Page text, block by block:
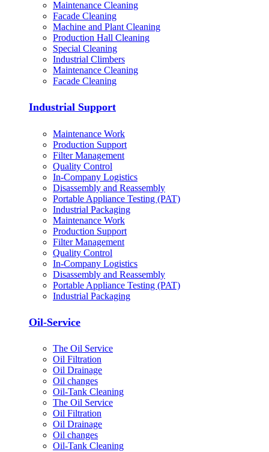
Maintenance Cleaning
Facade Cleaning
Machine and Plant Cleaning
Production Hall Cleaning
Special Cleaning
Industrial Climbers
Maintenance Cleaning
Facade Cleaning
Industrial Support
Maintenance Work
Production Support
Filter Management
Quality Control
In-Company Logistics
Disassembly and Reassembly
Portable Appliance Testing (PAT)
Industrial Packaging
Maintenance Work
Production Support
Filter Management
Quality Control
In-Company Logistics
Disassembly and Reassembly
Portable Appliance Testing (PAT)
Industrial Packaging
Oil-Service
The Oil Service
Oil Filtration
Oil Drainage
Oil changes
Oil-Tank Cleaning
The Oil Service
Oil Filtration
Oil Drainage
Oil changes
Oil-Tank Cleaning